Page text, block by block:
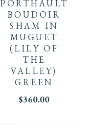
PORTHAULT
BOUDOIR
SHAM IN
MUGUET
(LILY OF
THE
VALLEY)
GREEN
$360.00